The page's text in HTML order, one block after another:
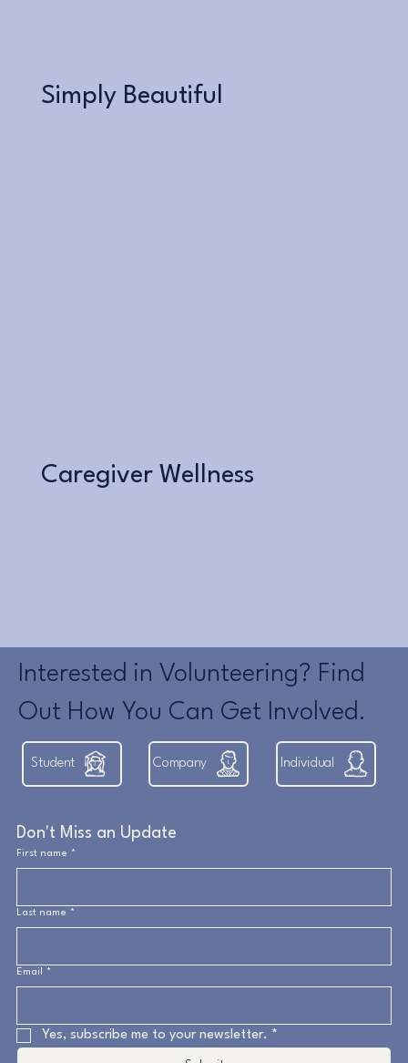
Simply Beautiful
Caregiver Wellness
Interested in Volunteering? Find
Out How You Can Get Involved.
Student Company Individual
Don't Miss an Update
First name *
Last name *
Email *
Yes, subscribe me to your newsletter. *